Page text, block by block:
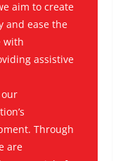
aim to create
and ease the
with
assistive
Through
are